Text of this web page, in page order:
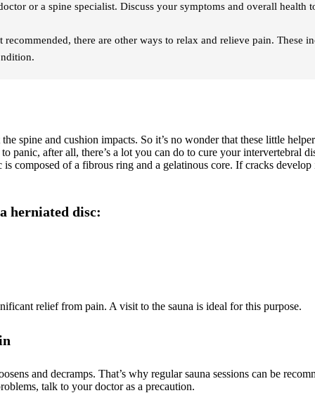
or a spine specialist. Discuss your symptoms and overall health
recommended, there are other ways to relax and relieve pain. These
spine and cushion impacts. So it’s no wonder that these little
panic, after all, there’s a lot you can do to cure your intervertebral
composed of a fibrous ring and a gelatinous core. If cracks
herniated disc:
relief from pain. A visit to the sauna is ideal for this purpose.
and decramps. That’s why regular sauna sessions can be
talk to your doctor as a precaution.